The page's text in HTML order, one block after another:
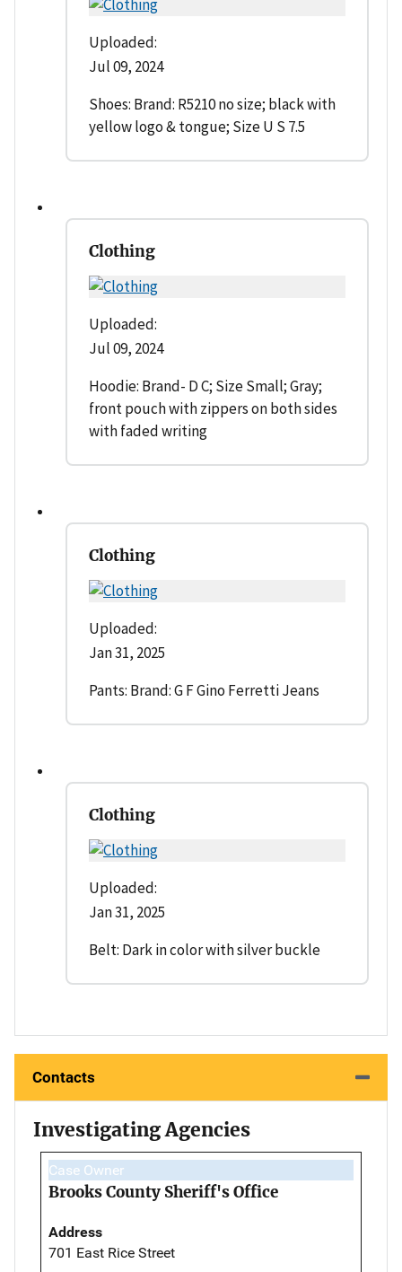
Uploaded:
Jul 09, 2024
Shoes: Brand: R5210 no size; black with
yellow logo & tongue; Size U S 7.5
Clothing
Uploaded:
Jul 09, 2024
Hoodie: Brand- D C; Size Small; Gray;
front pouch with zippers on both sides
with faded writing
Clothing
Uploaded:
Jan 31, 2025
Pants: Brand: G F Gino Ferretti Jeans
Clothing
Uploaded:
Jan 31, 2025
Belt: Dark in color with silver buckle
Contacts
Investigating Agencies
Case Owner
Brooks County Sheriff's Office
Address
701 East Rice Street